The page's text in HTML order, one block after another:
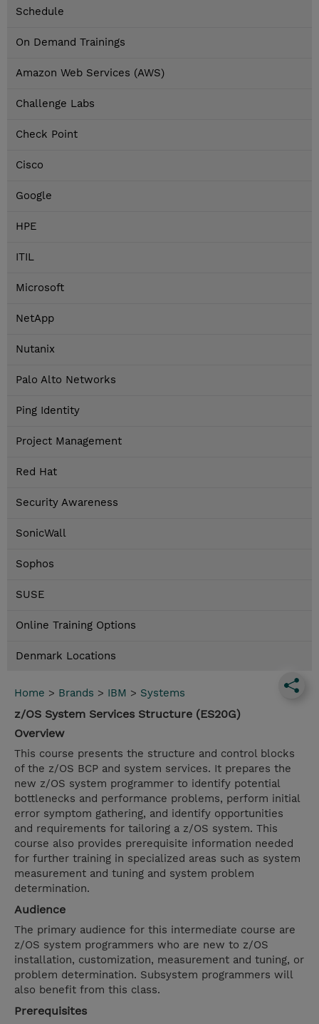
Schedule
On Demand Trainings
Amazon Web Services (AWS)
Challenge Labs
Check Point
Cisco
Google
HPE
ITIL
Microsoft
NetApp
Nutanix
Palo Alto Networks
Ping Identity
Project Management
Red Hat
Security Awareness
SonicWall
Sophos
SUSE
Online Training Options
Denmark Locations
Home > Brands > IBM > Systems
z/OS System Services Structure (ES20G)
Overview
This course presents the structure and control blocks
of the z/OS BCP and system services. It prepares the
new z/OS system programmer to identify potential
bottlenecks and performance problems, perform initial
error symptom gathering, and identify opportunities
and requirements for tailoring a z/OS system. This
course also provides prerequisite information needed
for further training in specialized areas such as system
measurement and tuning and system problem
determination.
Audience
The primary audience for this intermediate course are
z/OS system programmers who are new to z/OS
installation, customization, measurement and tuning, or
problem determination. Subsystem programmers will
also benefit from this class.
Prerequisites